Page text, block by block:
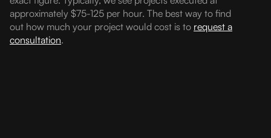
approximately $75-125 per hour. The best way to find
out how much your project would cost is to request a
consultation.